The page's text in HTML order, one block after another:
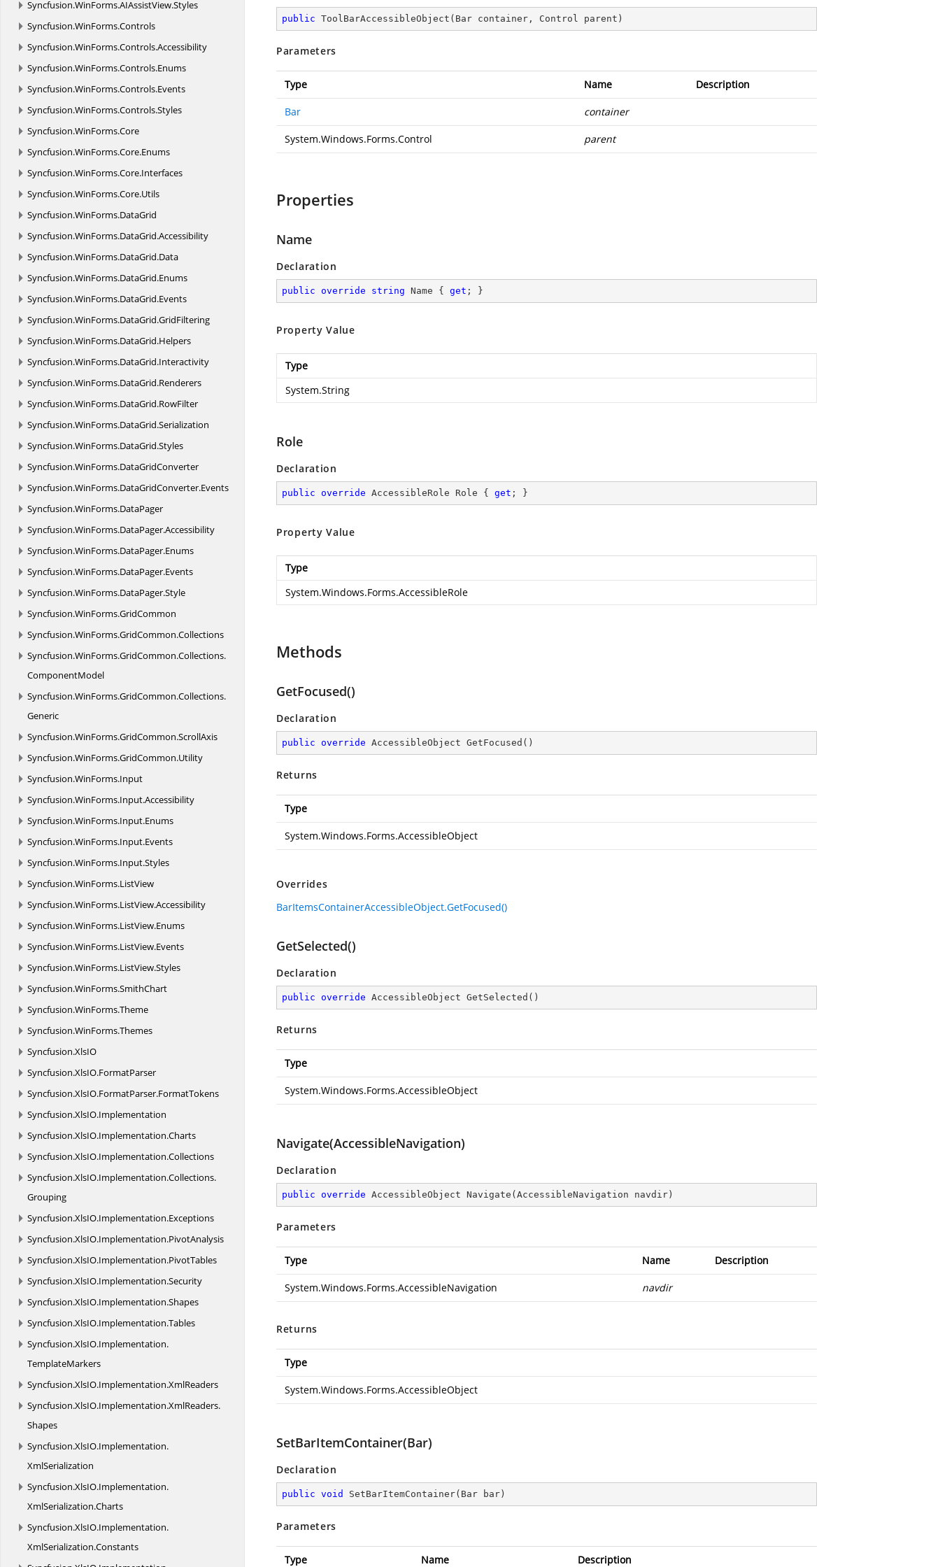
Syncfusion.WinForms.AIAssistView.Styles
Syncfusion.WinForms.Controls
Syncfusion.WinForms.Controls.Accessibility
Syncfusion.WinForms.Controls.Enums
Syncfusion.WinForms.Controls.Events
Syncfusion.WinForms.Controls.Styles
Syncfusion.WinForms.Core
Syncfusion.WinForms.Core.Enums
Syncfusion.WinForms.Core.Interfaces
Syncfusion.WinForms.Core.Utils
Syncfusion.WinForms.DataGrid
Syncfusion.WinForms.DataGrid.Accessibility
Syncfusion.WinForms.DataGrid.Data
Syncfusion.WinForms.DataGrid.Enums
Syncfusion.WinForms.DataGrid.Events
Syncfusion.WinForms.DataGrid.GridFiltering
Syncfusion.WinForms.DataGrid.Helpers
Syncfusion.WinForms.DataGrid.Interactivity
Syncfusion.WinForms.DataGrid.Renderers
Syncfusion.WinForms.DataGrid.RowFilter
Syncfusion.WinForms.DataGrid.Serialization
Syncfusion.WinForms.DataGrid.Styles
Syncfusion.WinForms.DataGridConverter
Syncfusion.WinForms.DataGridConverter.Events
Syncfusion.WinForms.DataPager
Syncfusion.WinForms.DataPager.Accessibility
Syncfusion.WinForms.DataPager.Enums
Syncfusion.WinForms.DataPager.Events
Syncfusion.WinForms.DataPager.Style
Syncfusion.WinForms.GridCommon
Syncfusion.WinForms.GridCommon.Collections
Syncfusion.WinForms.GridCommon.Collections.
ComponentModel
Syncfusion.WinForms.GridCommon.Collections.
Generic
Syncfusion.WinForms.GridCommon.ScrollAxis
Syncfusion.WinForms.GridCommon.Utility
Syncfusion.WinForms.Input
Syncfusion.WinForms.Input.Accessibility
Syncfusion.WinForms.Input.Enums
Syncfusion.WinForms.Input.Events
Syncfusion.WinForms.Input.Styles
Syncfusion.WinForms.ListView
Syncfusion.WinForms.ListView.Accessibility
Syncfusion.WinForms.ListView.Enums
Syncfusion.WinForms.ListView.Events
Syncfusion.WinForms.ListView.Styles
Syncfusion.WinForms.SmithChart
Syncfusion.WinForms.Theme
Syncfusion.WinForms.Themes
Syncfusion.XlsIO
Syncfusion.XlsIO.FormatParser
Syncfusion.XlsIO.FormatParser.FormatTokens
Syncfusion.XlsIO.Implementation
Syncfusion.XlsIO.Implementation.Charts
Syncfusion.XlsIO.Implementation.Collections
Syncfusion.XlsIO.Implementation.Collections.
Grouping
Syncfusion.XlsIO.Implementation.Exceptions
Syncfusion.XlsIO.Implementation.PivotAnalysis
Syncfusion.XlsIO.Implementation.PivotTables
Syncfusion.XlsIO.Implementation.Security
Syncfusion.XlsIO.Implementation.Shapes
Syncfusion.XlsIO.Implementation.Tables
Syncfusion.XlsIO.Implementation.
TemplateMarkers
Syncfusion.XlsIO.Implementation.XmlReaders
Syncfusion.XlsIO.Implementation.XmlReaders.
Shapes
Syncfusion.XlsIO.Implementation.
XmlSerialization
Syncfusion.XlsIO.Implementation.
XmlSerialization.Charts
Syncfusion.XlsIO.Implementation.
XmlSerialization.Constants
public ToolBarAccessibleObject ( Bar container, Control parent )
Parameters
Type Name Description
Bar container
System.Windows.Forms.Control parent
Properties
Name
Declaration
public override string Name { get ; }
Property Value
Type
System.String
Role
Declaration
public override AccessibleRole Role { get ; }
Property Value
Type
System.Windows.Forms.AccessibleRole
Methods
GetFocused()
Declaration
public override AccessibleObject GetFocused ( )
Returns
Type
System.Windows.Forms.AccessibleObject
Overrides
BarItemsContainerAccessibleObject.GetFocused()
GetSelected()
Declaration
public override AccessibleObject GetSelected ( )
Returns
Type
System.Windows.Forms.AccessibleObject
Navigate(AccessibleNavigation)
Declaration
public override AccessibleObject Navigate ( AccessibleNavigation navdir )
Parameters
Type Name Description
System.Windows.Forms.AccessibleNavigation navdir
Returns
Type
System.Windows.Forms.AccessibleObject
SetBarItemContainer(Bar)
Declaration
public void SetBarItemContainer( Bar bar )
Parameters
Type Name Description